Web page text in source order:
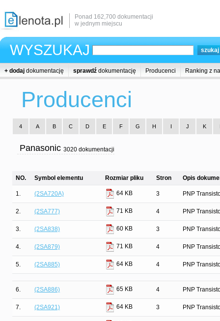
Ponad 162,700 dokumentacji
w jednym miejscu
WYSZUKAJ
+ dodaj dokumentację sprawdź dokumentację Producenci Ranking z
Producenci
4 A B C D E F G H I J K
Panasonic 3020 dokumentacji
NO. Symbol elementu Rozmiar pliku Stron Opis
1. (2SA720A) 64 KB 3 PNP
2. (2SA777) 71 KB 4 PNP
3. (2SA838) 60 KB 3 PNP
4. (2SA879) 71 KB 4 PNP
5. (2SA885) 64 KB 4 PNP
6. (2SA886) 65 KB 4 PNP
7. (2SA921) 64 KB 3 PNP